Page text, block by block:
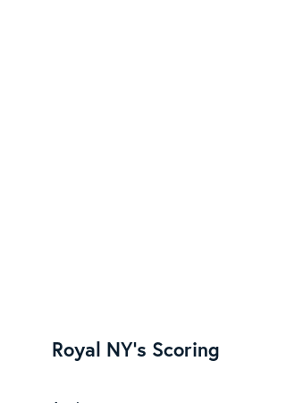
Royal NY's Scoring